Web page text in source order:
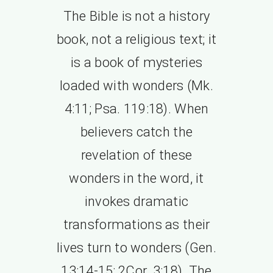
The Bible is not a history
book, not a religious text; it
is a book of mysteries
loaded with wonders (Mk.
4:11; Psa. 119:18). When
believers catch the
revelation of these
wonders in the word, it
invokes dramatic
transformations as their
lives turn to wonders (Gen.